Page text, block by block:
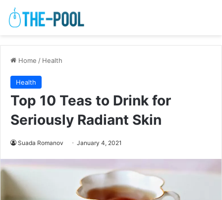
Home / Health
Health
Top 10 Teas to Drink for
Seriously Radiant Skin
Suada Romanov January 4, 2021